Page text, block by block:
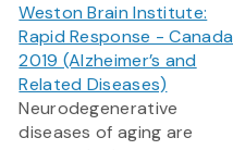
Weston Brain Institute:
Rapid Response - Canada
2019 (Alzheimer’s and
Related Diseases)
Neurodegenerative
diseases of aging are